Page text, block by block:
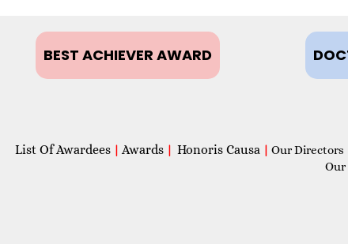
BEST ACHIEVER AWARD
List Of Awardees | Awards | Honoris Causa | Our Directors
Our